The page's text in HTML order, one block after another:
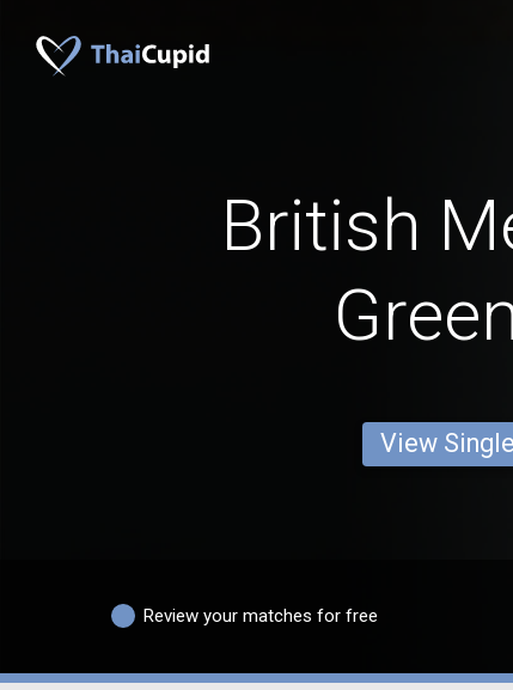
British
View
Review your matches for free